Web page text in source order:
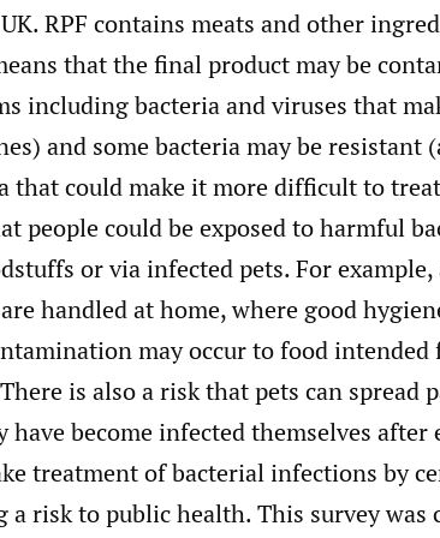
RPF contains meats and other
that the final product may be
including bacteria and viruses that
and some bacteria may be
that could make it more difficult to
people could be exposed to harmful
or via infected pets. For example,
handled at home, where good
may occur to food intended
is also a risk that pets can spread
have become infected themselves after
treatment of bacterial infections by
a risk to public health. This survey was